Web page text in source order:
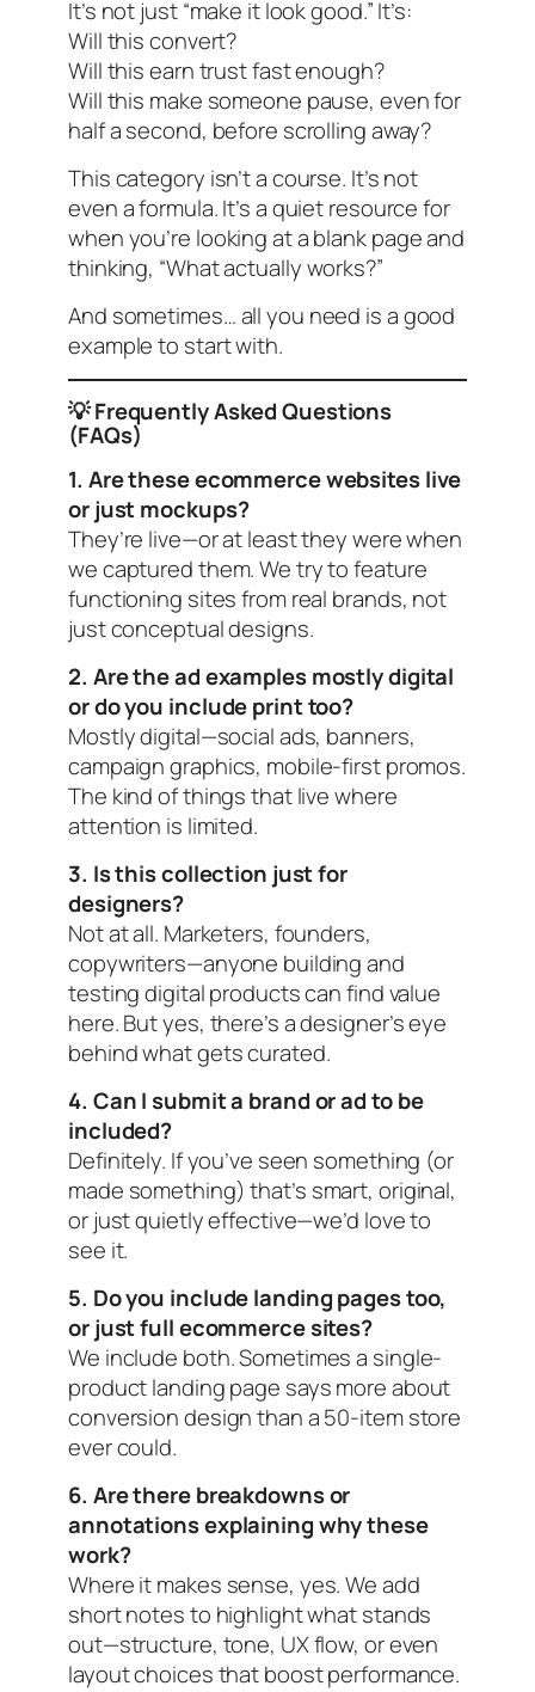
It’s not just “make it look good.” It’s:
Will this convert?
Will this earn trust fast enough?
Will this make someone pause, even for
half a second, before scrolling away?
This category isn’t a course. It’s not
even a formula. It’s a quiet resource for
when you’re looking at a blank page and
thinking, “What actually works?”
And sometimes… all you need is a good
example to start with.
💡 Frequently Asked Questions
(FAQs)
1. Are these ecommerce websites live
or just mockups?
They’re live—or at least they were when
we captured them. We try to feature
functioning sites from real brands, not
just conceptual designs.
2. Are the ad examples mostly digital
or do you include print too?
Mostly digital—social ads, banners,
campaign graphics, mobile-first promos.
The kind of things that live where
attention is limited.
3. Is this collection just for
designers?
Not at all. Marketers, founders,
copywriters—anyone building and
testing digital products can find value
here. But yes, there’s a designer’s eye
behind what gets curated.
4. Can I submit a brand or ad to be
included?
Definitely. If you’ve seen something (or
made something) that’s smart, original,
or just quietly effective—we’d love to
see it.
5. Do you include landing pages too,
or just full ecommerce sites?
We include both. Sometimes a single-
product landing page says more about
conversion design than a 50-item store
ever could.
6. Are there breakdowns or
annotations explaining why these
work?
Where it makes sense, yes. We add
short notes to highlight what stands
out—structure, tone, UX flow, or even
layout choices that boost performance.